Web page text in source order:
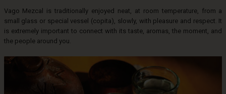
Vago Mezcal is traditionally enjoyed neat, at room temperature, from a
small glass or special vessel (copita), slowly, with pleasure and respect. It
is extremely important to connect with its taste, aromas, the moment, and
the people around you.